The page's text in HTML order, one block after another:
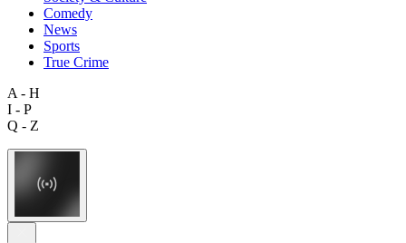
Comedy
News
Sports
True Crime
A - H
I - P
Q - Z